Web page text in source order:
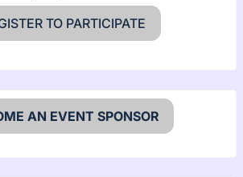
TO PARTICIPATE
AN EVENT SPONSOR